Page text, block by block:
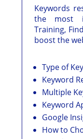
Keywords
the most
Training,
boost the
Type of
Keyword
Multiple
Keyword
Google
How to